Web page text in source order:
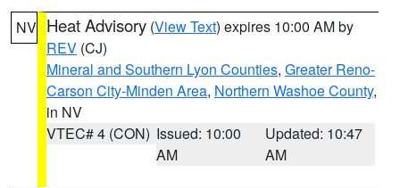
NV Heat Advisory (View Text) expires 10:00 AM by
REV (CJ)
Mineral and Southern Lyon Counties, Greater Reno-
Carson City-Minden Area, Northern Washoe County,
in NV
VTEC# 4 (CON) Issued: 10:00
AM
Updated: 10:47
AM